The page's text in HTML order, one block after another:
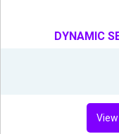
DYNAMIC